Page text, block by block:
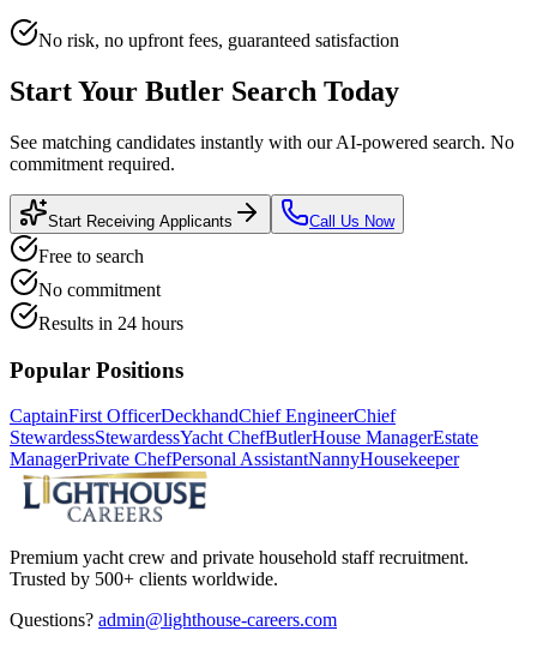
No risk, no upfront fees, guaranteed satisfaction
Start Your Butler Search Today
See matching candidates instantly with our AI-powered search. No
commitment required.
Start Receiving Applicants Call Us Now
Free to search
No commitment
Results in 24 hours
Popular Positions
CaptainFirst OfficerDeckhandChief EngineerChief
StewardessStewardessYacht ChefButlerHouse ManagerEstate
ManagerPrivate ChefPersonal AssistantNannyHousekeeper
Premium yacht crew and private household staff recruitment.
Trusted by 500+ clients worldwide.
Questions? admin@lighthouse-careers.com